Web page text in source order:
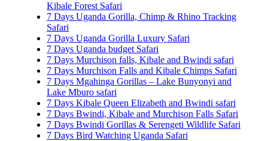
Kibale Forest Safari
7 Days Uganda Gorilla, Chimp & Rhino Tracking
Safari
7 Days Uganda Gorilla Luxury Safari
7 Days Uganda budget Safari
7 Days Murchison falls, Kibale and Bwindi safari
7 Days Murchison Falls and Kibale Chimps Safari
7 Days Mgahinga Gorillas – Lake Bunyonyi and
Lake Mburo safari
7 Days Kibale Queen Elizabeth and Bwindi safari
7 Days Bwindi, Kibale and Murchison Falls Safari
7 Days Bwindi Gorillas & Serengeti Wildlife Safari
7 Days Bird Watching Uganda Safari